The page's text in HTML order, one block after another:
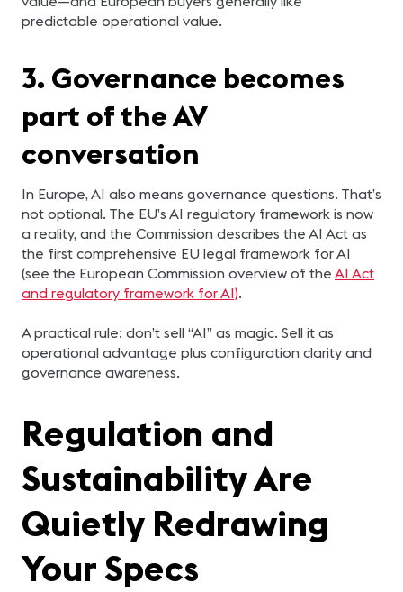
predictable operational value.
3. Governance becomes
part of the AV
conversation
In Europe, AI also means governance questions. That’s
not optional. The EU’s AI regulatory framework is now
a reality, and the Commission describes the AI Act as
the first comprehensive EU legal framework for AI
(see the European Commission overview of the AI Act
and regulatory framework for AI).
A practical rule: don’t sell “AI” as magic. Sell it as
operational advantage plus configuration clarity and
governance awareness.
Regulation and
Sustainability Are
Quietly Redrawing
Your Specs